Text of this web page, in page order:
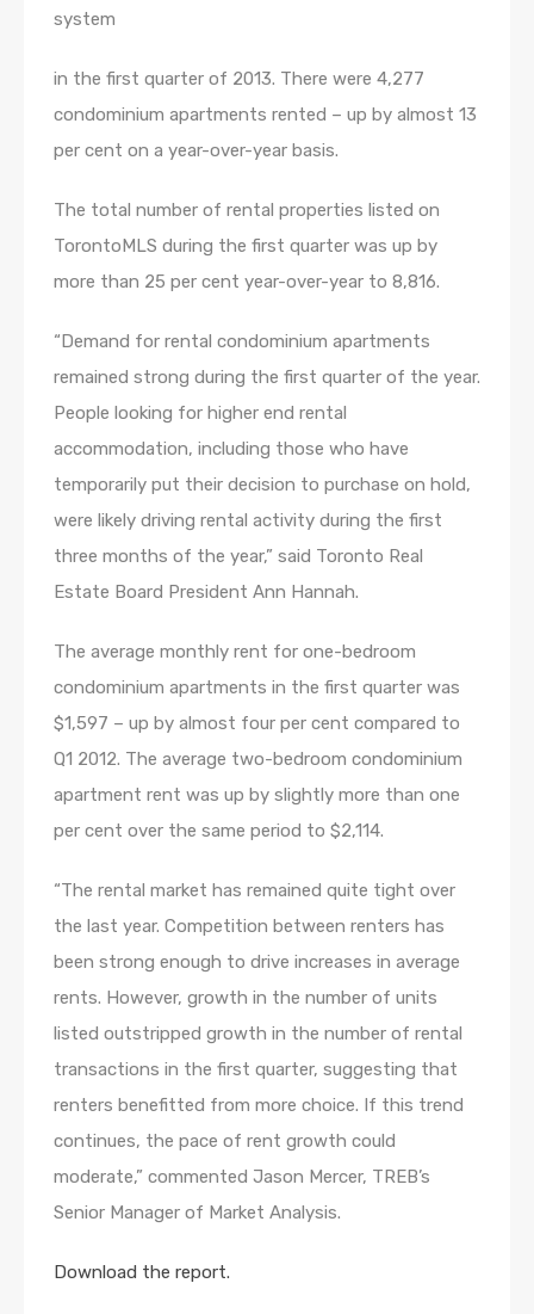
system
in the first quarter of 2013. There were 4,277
condominium apartments rented – up by almost 13
per cent on a year-over-year basis.
The total number of rental properties listed on
TorontoMLS during the first quarter was up by
more than 25 per cent year-over-year to 8,816.
“Demand for rental condominium apartments
remained strong during the first quarter of the year.
People looking for higher end rental
accommodation, including those who have
temporarily put their decision to purchase on hold,
were likely driving rental activity during the first
three months of the year,” said Toronto Real
Estate Board President Ann Hannah.
The average monthly rent for one-bedroom
condominium apartments in the first quarter was
$1,597 – up by almost four per cent compared to
Q1 2012. The average two-bedroom condominium
apartment rent was up by slightly more than one
per cent over the same period to $2,114.
“The rental market has remained quite tight over
the last year. Competition between renters has
been strong enough to drive increases in average
rents. However, growth in the number of units
listed outstripped growth in the number of rental
transactions in the first quarter, suggesting that
renters benefitted from more choice. If this trend
continues, the pace of rent growth could
moderate,” commented Jason Mercer, TREB’s
Senior Manager of Market Analysis.
Download the report.